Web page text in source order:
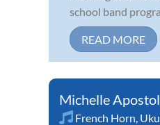
school band
READ MORE
Michelle
French Horn,